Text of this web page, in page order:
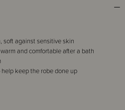
soft against sensitive skin
and comfortable after a bath
keep the robe done up